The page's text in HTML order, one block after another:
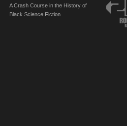
A Crash Course in the History of
Black Science Fiction